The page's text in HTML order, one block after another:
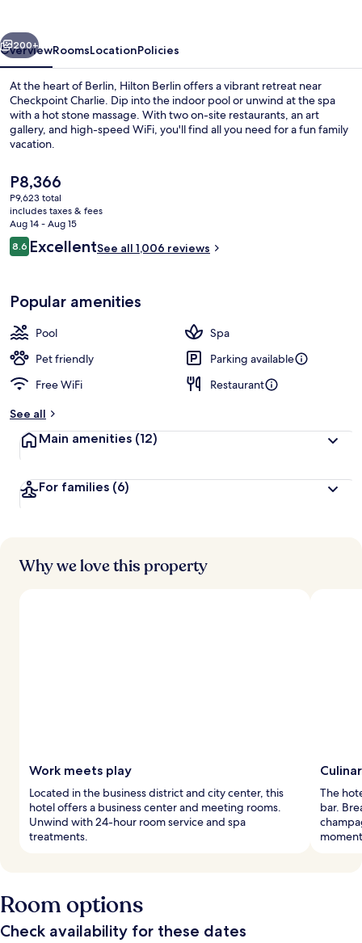
Next
200+
OverviewRoomsLocationPolicies
At the heart of Berlin, Hilton Berlin offers a vibrant retreat near
Checkpoint Charlie. Dip into the indoor pool or unwind at the spa
with a hot stone massage. With two on-site restaurants, an art
gallery, and high-speed WiFi, you'll find all you need for a fun family
vacation.
The
current
price
is
P8,366
P8,366
P9,623 total
includes taxes & fees
Aug 14 - Aug 15
Reviews
8.68.6 out of 10
ExcellentSee all 1,006 reviews
Popular amenities
Pool
Spa
Pet friendly
Parking available
Free WiFi
Restaurant
See all
Main amenities (12)
For families (6)
Why we love this property
Work meets play
Located in the business district and city center, this
hotel offers a business center and meeting rooms.
Unwind with 24-hour room service and spa
treatments.
The
bar.
Room options
Check availability for these dates